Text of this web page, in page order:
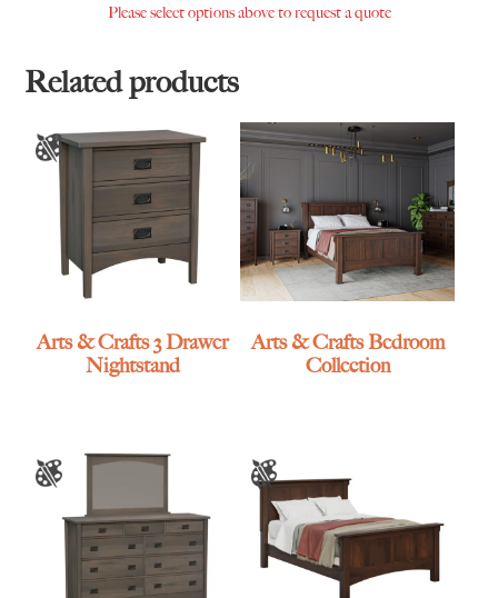
Please select options above to request a quote
Related products
Arts & Crafts 3 Drawer
Nightstand
Arts & Crafts Bedroom
Collection